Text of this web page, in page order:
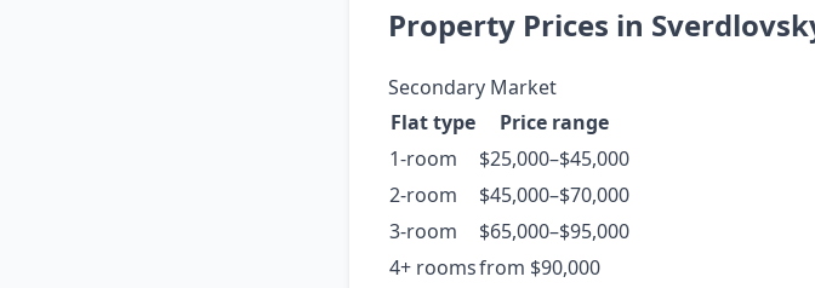
Property Prices in
Secondary Market
Flat type
Price range
1-room
$25,000–$45,000
2-room
$45,000–$70,000
3-room
$65,000–$95,000
4+ roomsfrom $90,000